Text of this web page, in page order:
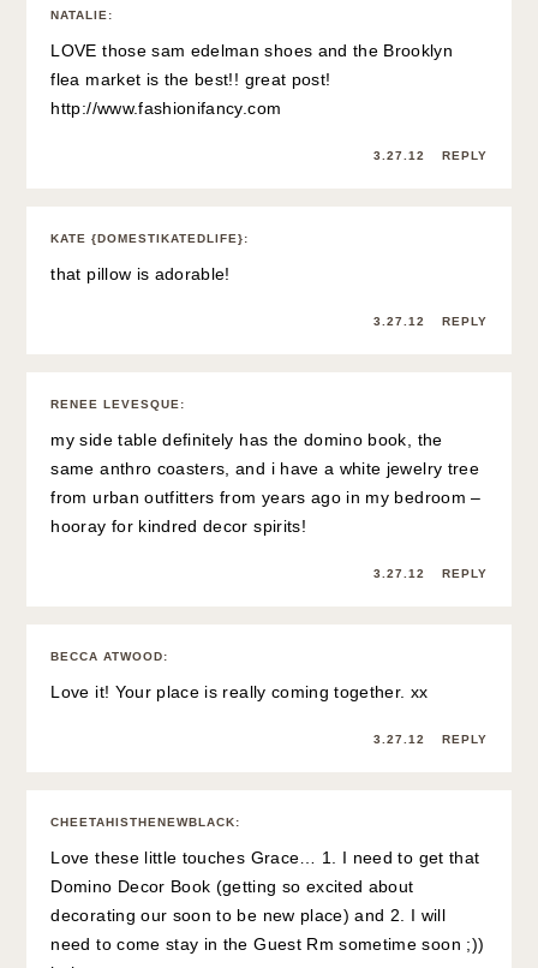
NATALIE :
LOVE those sam edelman shoes and the Brooklyn
flea market is the best!! great post!
http://www.fashionifancy.com
3.27.12 REPLY
KATE {DOMESTIKATEDLIFE}:
that pillow is adorable!
3.27.12 REPLY
RENEE LEVESQUE :
my side table definitely has the domino book, the
same anthro coasters, and i have a white jewelry tree
from urban outfitters from years ago in my bedroom –
hooray for kindred decor spirits!
3.27.12 REPLY
BECCA ATWOOD:
Love it! Your place is really coming together. xx
3.27.12 REPLY
CHEETAHISTHENEWBLACK:
Love these little touches Grace… 1. I need to get that
Domino Decor Book (getting so excited about
decorating our soon to be new place) and 2. I will
need to come stay in the Guest Rm sometime soon ;))